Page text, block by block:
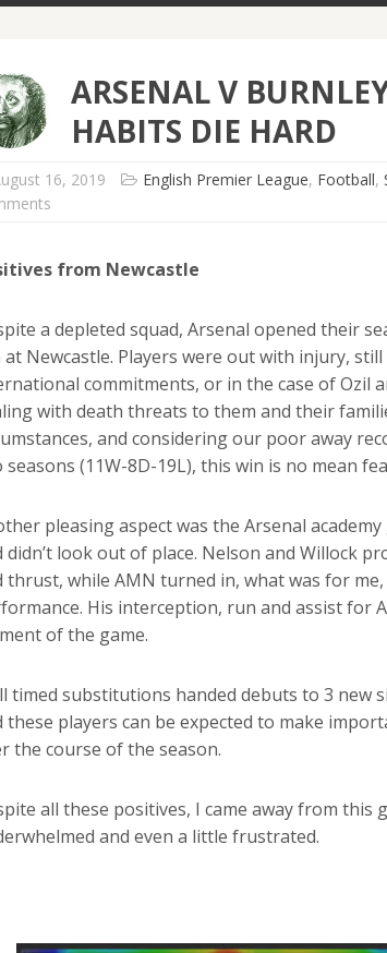
ARSENAL V
HABITS DIE HARD
16, 2019 English Premier League, Football,
from Newcastle
a depleted squad, Arsenal opened their
at Newcastle. Players were out with injury,
commitments, or in the case of Ozil
with death threats to them and their
and considering our poor away
seasons (11W-8D-19L), this win is no mean
pleasing aspect was the Arsenal
didn’t look out of place. Nelson and Willock
thrust, while AMN turned in, what was for
His interception, run and assist for
of the game.
timed substitutions handed debuts to 3 new
these players can be expected to make
the course of the season.
all these positives, I came away from this
and even a little frustrated.